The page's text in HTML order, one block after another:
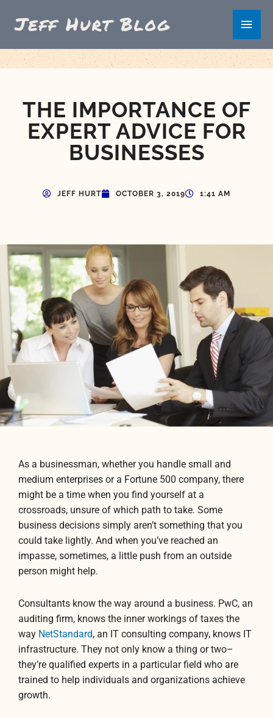
Main
THE IMPORTANCE OF
EXPERT ADVICE FOR
BUSINESSES
JEFF HURT OCTOBER 3, 2019 1:41 AM
As a businessman, whether you handle small and
medium enterprises or a Fortune 500 company, there
might be a time when you find yourself at a
crossroads, unsure of which path to take. Some
business decisions simply aren’t something that you
could take lightly. And when you’ve reached an
impasse, sometimes, a little push from an outside
person might help.
Consultants know the way around a business. PwC, an
auditing firm, knows the inner workings of taxes the
way NetStandard, an IT consulting company, knows IT
infrastructure. They not only know a thing or two–
they’re qualified experts in a particular field who are
trained to help individuals and organizations achieve
growth.